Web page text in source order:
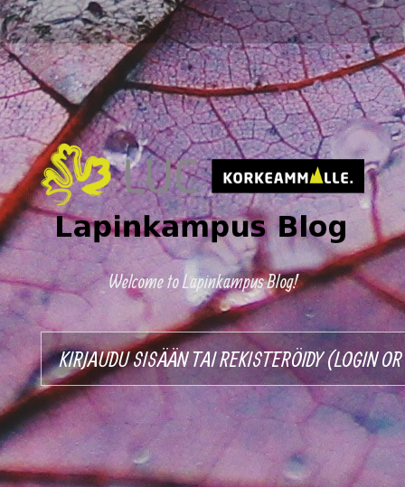
Welcome to Lapinkampus Blog!
KIRJAUDU SISÄÄN TAI REKISTERÖIDY (LOGIN